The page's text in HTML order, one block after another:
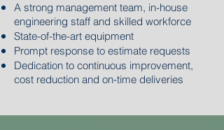
A strong management team, in-house
engineering staff and skilled workforce
State-of-the-art equipment
Prompt response to estimate requests
Dedication to continuous improvement,
cost reduction and on-time deliveries